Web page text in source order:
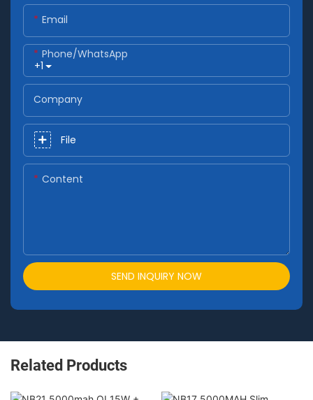
Email
+1
Phone/whatsApp
Company
File
Content
SEND INQUIRY NOW
Related Products